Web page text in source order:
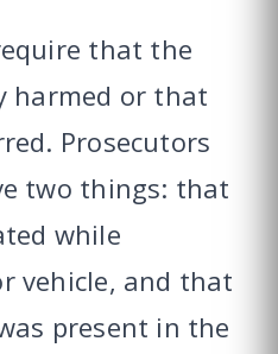
that the
harmed or that
Prosecutors
two things: that
while
vehicle, and that
present in the